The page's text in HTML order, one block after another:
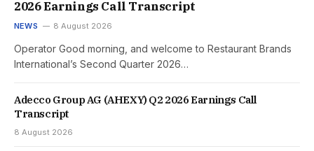
2026 Earnings Call Transcript
NEWS 8 August 2026
Operator Good morning, and welcome to Restaurant Brands
International’s Second Quarter 2026…
Adecco Group AG (AHEXY) Q2 2026 Earnings Call
Transcript
8 August 2026